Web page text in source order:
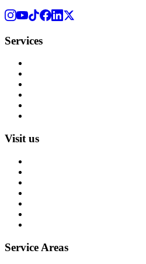
Services
Visit us
Service Areas